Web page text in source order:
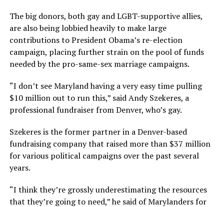
The big donors, both gay and LGBT-supportive allies,
are also being lobbied heavily to make large
contributions to President Obama’s re-election
campaign, placing further strain on the pool of funds
needed by the pro-same-sex marriage campaigns.
“I don’t see Maryland having a very easy time pulling
$10 million out to run this,” said Andy Szekeres, a
professional fundraiser from Denver, who’s gay.
Szekeres is the former partner in a Denver-based
fundraising company that raised more than $37 million
for various political campaigns over the past several
years.
“I think they’re grossly underestimating the resources
that they’re going to need,” he said of Marylanders for